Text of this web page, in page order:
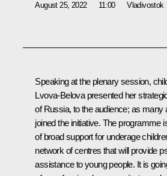
August 25, 2022 11:00 Vladivostok
Speaking at the plenary session,
Lvova-Belovapresented her
of Russia, to the audience; as many
joined the initiative. The programme
of broad support for underage
network of centres that will provide
assistance to young people. It is